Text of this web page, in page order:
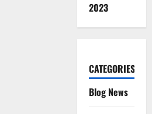
2023
CATEGORIES
Blog News